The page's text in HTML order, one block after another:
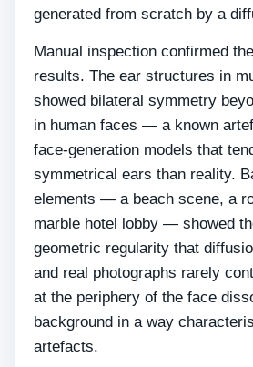
generated from scratch by a
Manual inspection confirmed
results. The ear structures in
showed bilateral symmetry
in human faces — a known
face-generation models that
symmetrical ears than reality.
elements — a beach scene, a
marble hotel lobby — showed
geometric regularity that
and real photographs rarely
at the periphery of the face
background in a way
artefacts.